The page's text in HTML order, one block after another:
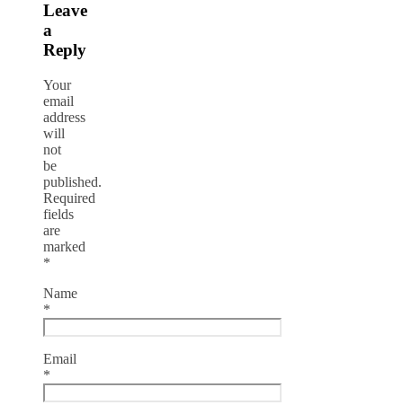
Leave
a
Reply
Your
email
address
will
not
be
published.
Required
fields
are
marked
*
Name
*
Email
*